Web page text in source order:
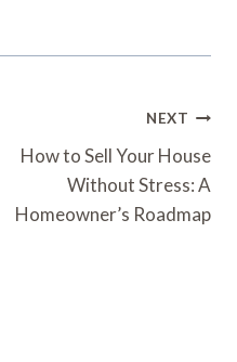
NEXT
How to Sell Your House
Without Stress: A
Homeowner’s Roadmap